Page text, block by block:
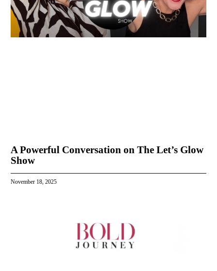
A Powerful Conversation on The Let’s Glow
Show
November 18, 2025